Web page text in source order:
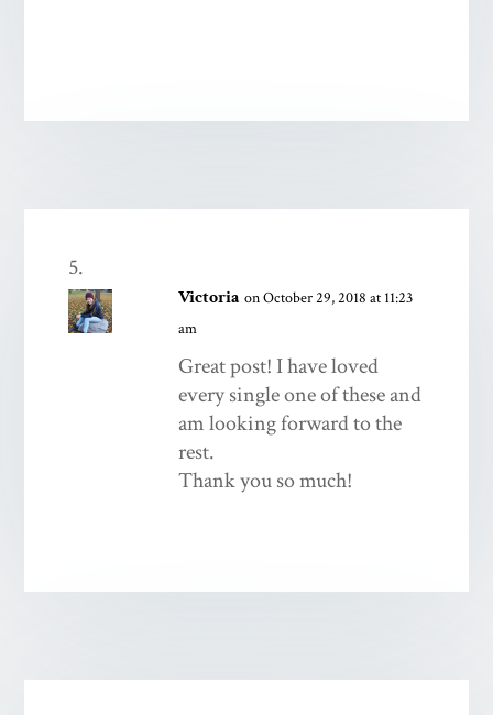
Victoria on October 29, 2018 at 11:23
am
Great post! I have loved
every single one of these and
am looking forward to the
rest.
Thank you so much!